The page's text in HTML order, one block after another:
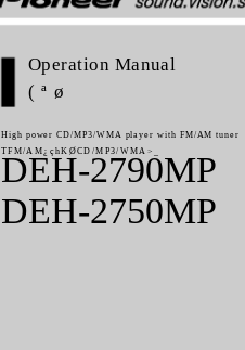
Operation Manual
(ªø
High power CD/MP3/WMA player with FM/AM tuner
TFM/AM¿çhKØCD/MP3/WMA>_
DEH-2790MP
DEH-2750MP